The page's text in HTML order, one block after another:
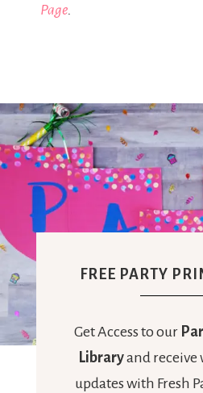
Page.
FREE PARTY
Get Access to our
Libraryand receive
updates with Fresh